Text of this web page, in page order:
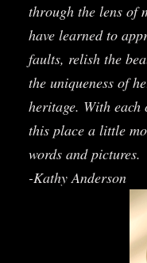
through the lens of
have learned to
faults, relish the
the uniqueness of
heritage. With
this place a little
words and pictures.
-Kathy Anderson